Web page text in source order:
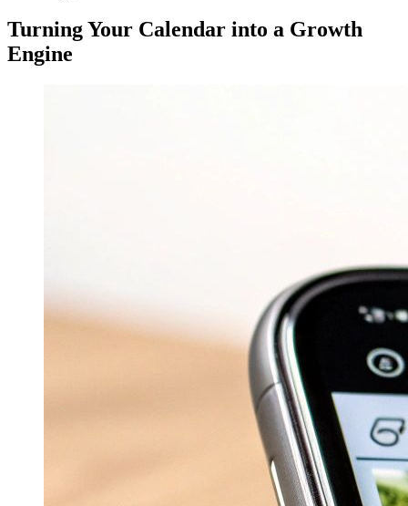
Turning Your Calendar into a Growth
Engine